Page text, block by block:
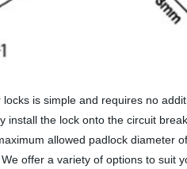
is simple and requires no
install the lock onto the circuit
allowed padlock diameter
offer a variety of options to